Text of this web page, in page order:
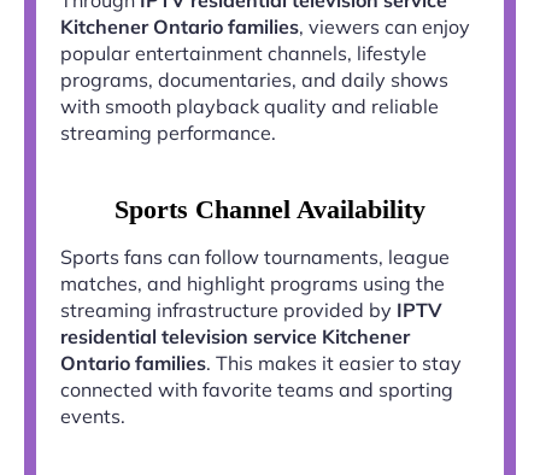
Kitchener Ontario families, viewers can enjoy
popular entertainment channels, lifestyle
programs, documentaries, and daily shows
with smooth playback quality and reliable
streaming performance.
Sports Channel Availability
Sports fans can follow tournaments, league
matches, and highlight programs using the
streaming infrastructure provided by IPTV
residential television service Kitchener
Ontario families. This makes it easier to stay
connected with favorite teams and sporting
events.